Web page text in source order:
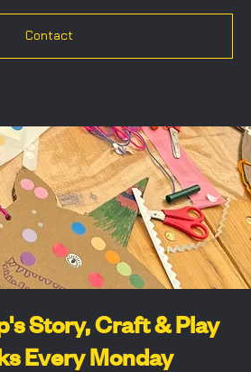
Contact
Story, Craft & Play
Every Monday